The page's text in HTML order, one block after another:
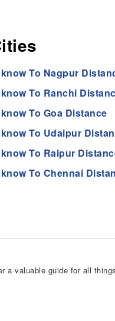
To Nagpur
To Ranchi
To Goa Distance
To Udaipur
To Raipur
To Chennai
a valuable guide for all